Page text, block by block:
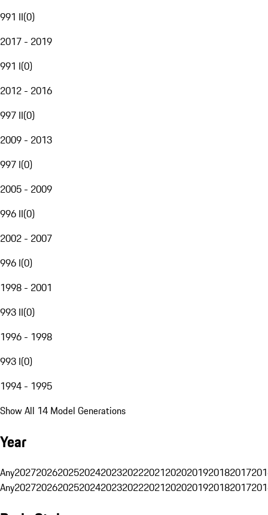
991 II(0)
2017 - 2019
991 I(0)
2012 - 2016
997 II(0)
2009 - 2013
997 I(0)
2005 - 2009
996 II(0)
2002 - 2007
996 I(0)
1998 - 2001
993 II(0)
1996 - 1998
993 I(0)
1994 - 1995
Show All 14 Model Generations
Year
Any20272026202520242023202220212020201920182017
Any20272026202520242023202220212020201920182017